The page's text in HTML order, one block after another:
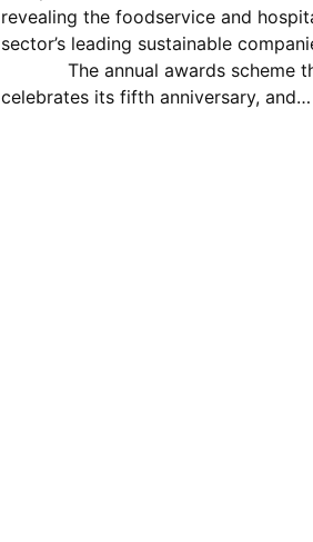
revealing the foodservice and
sector’s leading sustainable
The annual awards scheme
celebrates its fifth anniversary, and…